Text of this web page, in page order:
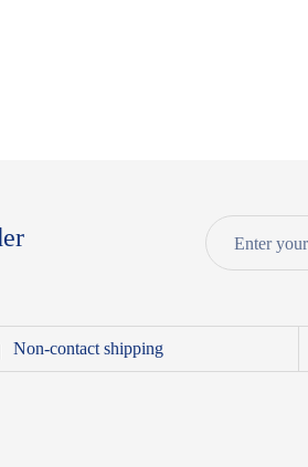
Non-contact shipping